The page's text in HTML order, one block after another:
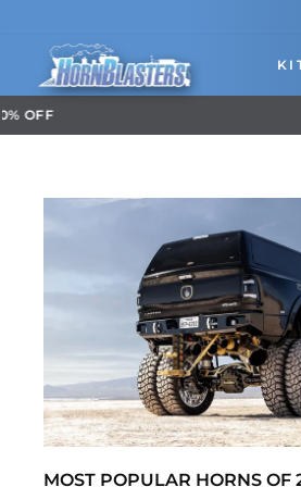
content
MOST POPULAR HORNS OF